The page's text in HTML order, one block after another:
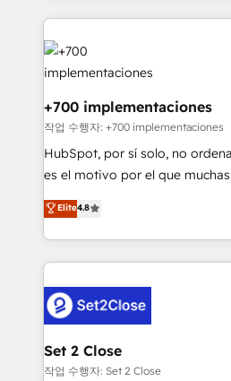
complex use cases 🏆 CRM Implementation,
Platform Enablement, Custom
Certified
feels easy and pain-free. We are a top ranked
HubSpot Elite Partner, winner
and Customer First Awards,
Reviews and 4.9/5 rating in Clutch
helps the following industries:
improvement & construction,
commercialization, real estate,
SaaS, Software Dev & IT and
the United States, EU, UAE,
America. From casual user to super fan: make
+700 implementaciones
작업 수행자: +700 implementaciones
HubSpot, por sí solo, no
es el motivo por el que
aun así no crecen. Suele ser un
no generan datos confiables,
decidir bien, y decisiones que
procesos. Y así, vuelta tras
el CRM y más con cómo opera
debajo. Te acompañamos a ordenar tu operación
para que genere la información
decidir, y HubSpot por fin rinda
Elite4.8
Set 2 Close
작업 수행자: Set 2 Close